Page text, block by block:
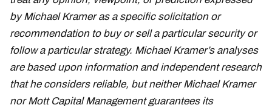
by Michael Kramer as a specific solicitation or
recommendation to buy or sell a particular security or
follow a particular strategy. Michael Kramer’s analyses
are based upon information and independent research
that he considers reliable, but neither Michael Kramer
nor Mott Capital Management guarantees its